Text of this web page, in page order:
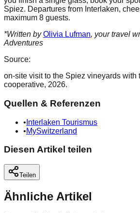
Spiez. Departures from Interlaken,
maximum 8 guests.
*Written byOlivia Lufman, your travel
Adventures
Source:
on-site visit to the Spiez vineyards with
cooperative, 2026.
Quellen & Referenzen
• Interlaken Tourismus
•MySwitzerland
Diesen Artikel teilen
Teilen
Ähnliche Artikel